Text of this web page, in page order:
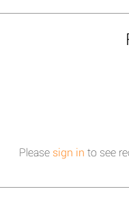
Please sign in to see